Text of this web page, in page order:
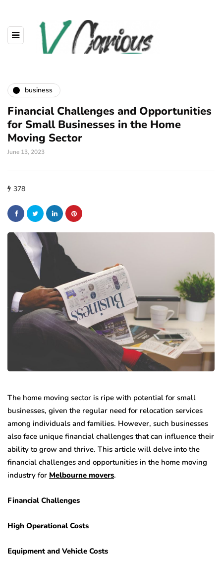
business
Financial Challenges and Opportunities
for Small Businesses in the Home
Moving Sector
June 13, 2023
378
The home moving sector is ripe with potential for small
businesses, given the regular need for relocation services
among individuals and families. However, such businesses
also face unique financial challenges that can influence their
ability to grow and thrive. This article will delve into the
financial challenges and opportunities in the home moving
industry for Melbourne movers.
Financial Challenges
High Operational Costs
Equipment and Vehicle Costs